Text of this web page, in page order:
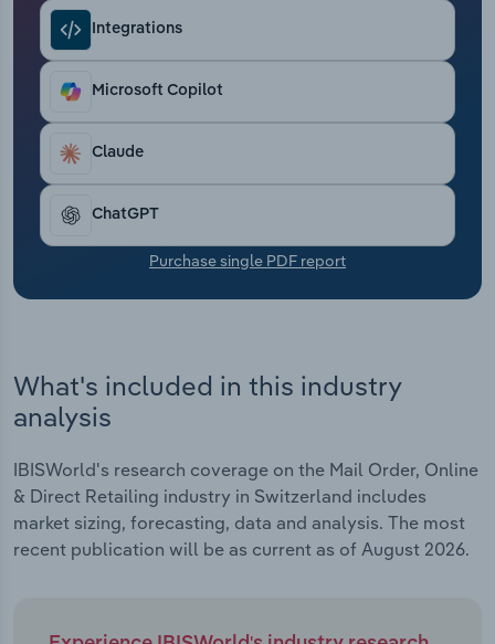
Integrations
Microsoft Copilot
Claude
ChatGPT
Purchase single PDF report
What's included in this industry
analysis
IBISWorld's research coverage on the Mail Order, Online
& Direct Retailing industry in Switzerland includes
market sizing, forecasting, data and analysis. The most
recent publication will be as current as of August 2026.
Transportation and Warehousing
Utilities
Wholesale Trade